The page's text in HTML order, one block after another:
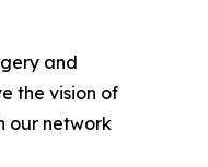
and
the vision of
our network